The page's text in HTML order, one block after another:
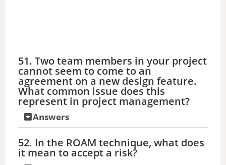
51. Two team members in your project
cannot seem to come to an
agreement on a new design feature.
What common issue does this
represent in project management?
Answers
52. In the ROAM technique, what does
it mean to accept a risk?